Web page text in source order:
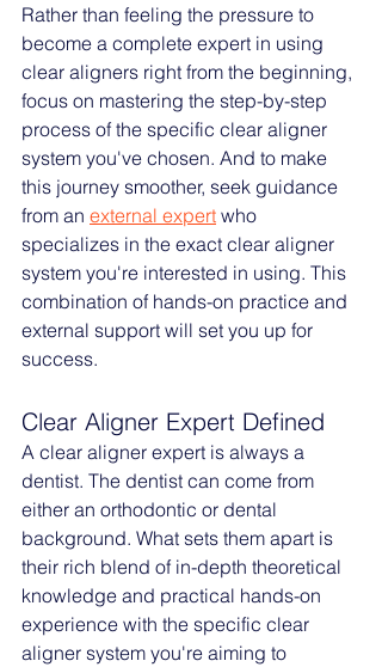
Rather than feeling the pressure to
become a complete expert in using
clear aligners right from the beginning,
focus on mastering the step-by-step
process of the specific clear aligner
system you've chosen. And to make
this journey smoother, seek guidance
from an external expert who
specializes in the exact clear aligner
system you're interested in using. This
combination of hands-on practice and
external support will set you up for
success.
Clear Aligner Expert Defined
A clear aligner expert is always a
dentist. The dentist can come from
either an orthodontic or dental
background. What sets them apart is
their rich blend of in-depth theoretical
knowledge and practical hands-on
experience with the specific clear
aligner system you're aiming to